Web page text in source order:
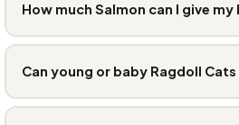
How much Salmon can I give my
Can young or baby Ragdoll